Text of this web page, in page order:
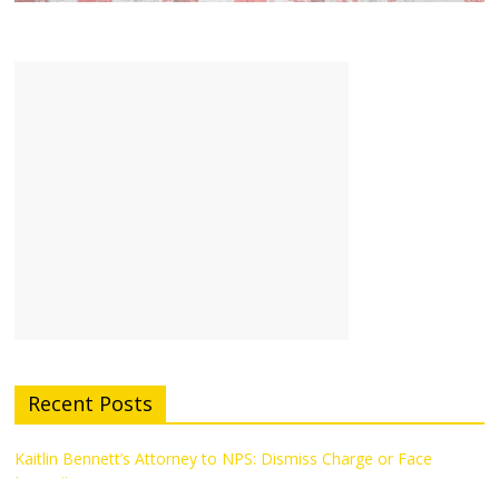
Recent Posts
Kaitlin Bennett’s Attorney to NPS: Dismiss Charge or Face